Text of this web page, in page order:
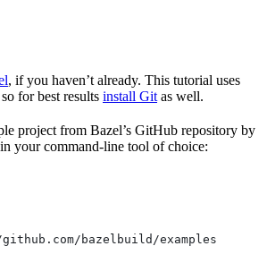
, if you haven’t already. This tutorial uses
for best results install Git as well.
project from Bazel’s GitHub repository by
your command-line tool of choice:
bazelbuild/examples